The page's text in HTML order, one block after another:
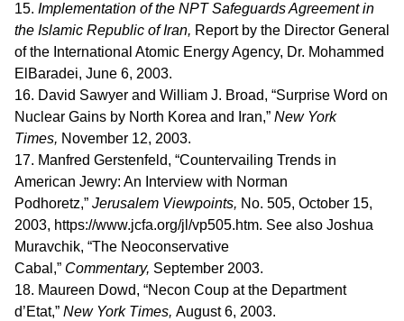
15. Implementation of the NPT Safeguards Agreement in
the Islamic Republic of Iran, Report by the Director General
of the International Atomic Energy Agency, Dr. Mohammed
ElBaradei, June 6, 2003.
16. David Sawyer and William J. Broad, “Surprise Word on
Nuclear Gains by North Korea and Iran,” New York
Times, November 12, 2003.
17. Manfred Gerstenfeld, “Countervailing Trends in
American Jewry: An Interview with Norman
Podhoretz,” Jerusalem Viewpoints, No. 505, October 15,
2003, https://www.jcfa.org/jl/vp505.htm. See also Joshua
Muravchik, “The Neoconservative
Cabal,” Commentary, September 2003.
18. Maureen Dowd, “Necon Coup at the Department
d’Etat,” New York Times, August 6, 2003.